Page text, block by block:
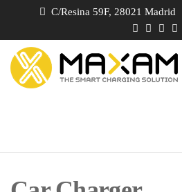
容
C/Resina 59F, 28021 Madrid